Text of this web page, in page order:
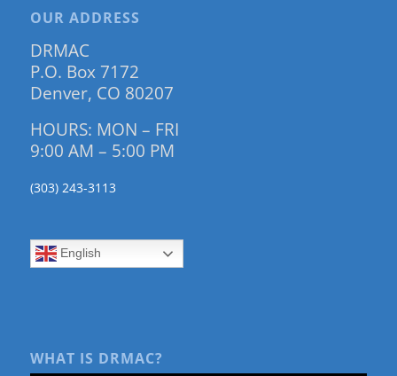
OUR ADDRESS
DRMAC
P.O. Box 7172
Denver, CO 80207
HOURS: MON – FRI
9:00 AM – 5:00 PM
(303) 243-3113
English
WHAT IS DRMAC?